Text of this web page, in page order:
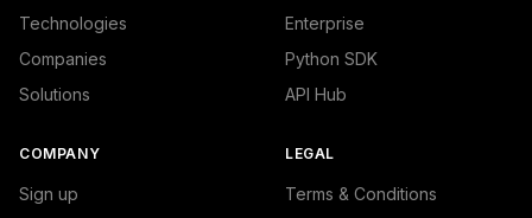
Technologies
Companies
Solutions
Enterprise
Python SDK
API Hub
COMPANY
Sign up
LEGAL
Terms & Conditions